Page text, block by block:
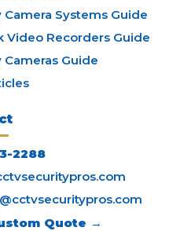
Camera Systems Guide
Video Recorders Guide
Cameras Guide
2288
Quote →